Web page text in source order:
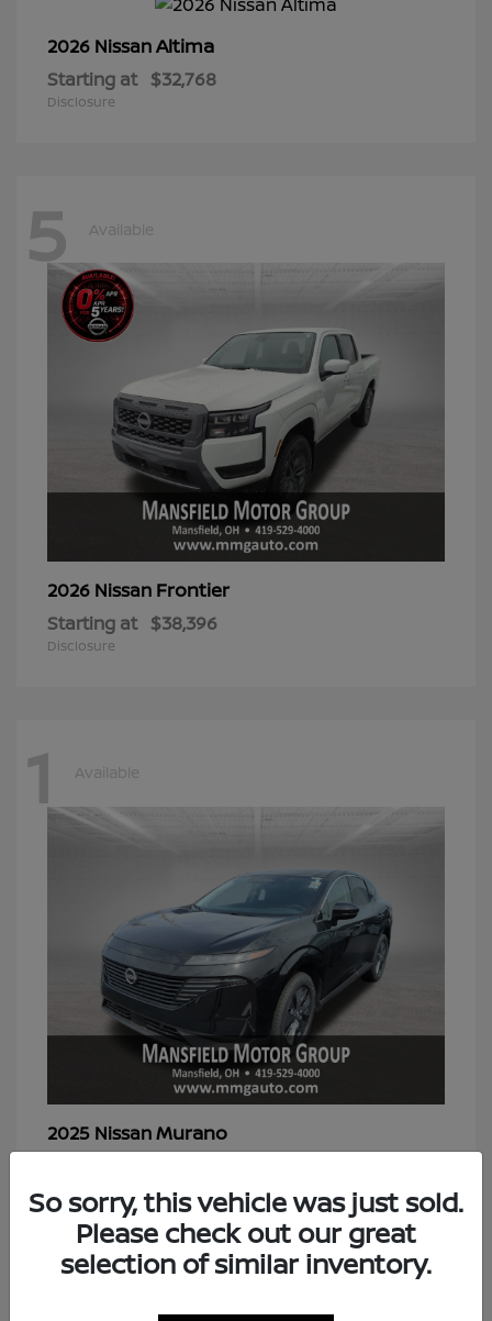
2026 NissanAltima
Starting at $32,768
Disclosure
5 Available
2026 Nissan Frontier
Starting at $38,396
Disclosure
1 Available
2025 NissanMurano
So sorry, this vehicle was just sold.
Please check out our great
selection of similar inventory.